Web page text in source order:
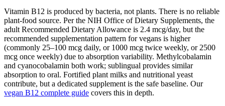
Vitamin B12 is produced by bacteria, not plants. There is no reliable
plant-food source. Per the NIH Office of Dietary Supplements, the
adult Recommended Dietary Allowance is 2.4 mcg/day, but the
recommended supplementation pattern for vegans is higher
(commonly 25–100 mcg daily, or 1000 mcg twice weekly, or 2500
mcg once weekly) due to absorption variability. Methylcobalamin
and cyanocobalamin both work; sublingual provides similar
absorption to oral. Fortified plant milks and nutritional yeast
contribute, but a dedicated supplement is the safe baseline. Our
vegan B12 complete guide covers this in depth.